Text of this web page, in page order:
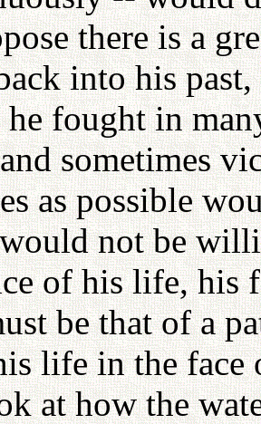
there is a
into his
fought in
sometimes
as possible
not be
of his life, his
be that of a
life in the face
at how the